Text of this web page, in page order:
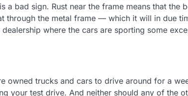
a bad sign. Rust near the frame means that the
through the metal frame — which it will in due
where the cars are sporting some
owned trucks and cars to drive around for a
your test drive. And neither should any of the